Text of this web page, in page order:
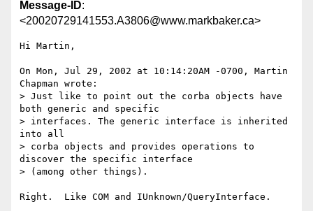
Message-ID:
<20020729141553.A3806@www.markbaker.ca>
Hi Martin,
On Mon, Jul 29, 2002 at 10:14:20AM -0700, Martin
Chapman wrote:
> Just like to point out the corba objects have
both generic and specific
> interfaces. The generic interface is inherited
into all
> corba objects and provides operations to
discover the specific interface
> (among other things).
Right.  Like COM and IUnknown/QueryInterface.